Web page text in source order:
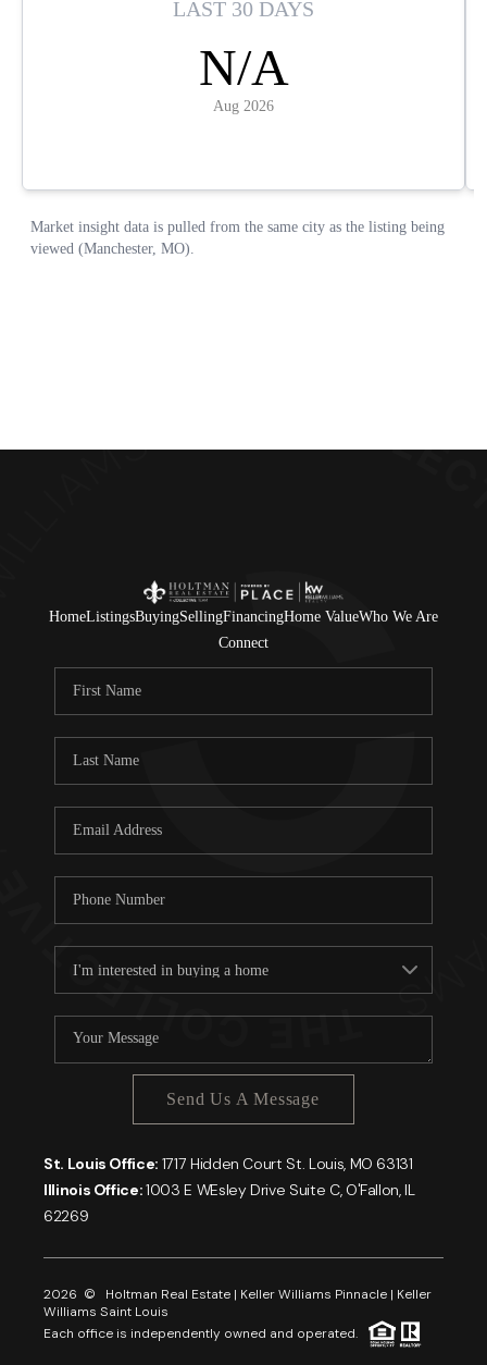
HomeListingsBuyingSellingFinancingHome ValueWho We Are
Connect
Send Us A Message
St. Louis Office: 1717 Hidden Court St. Louis, MO 63131
Illinois Office:1003 E WEsley Drive Suite C, O'Fallon, IL
62269
2026 © Holtman Real Estate | Keller Williams Pinnacle | Keller
Williams Saint Louis
Each office is independently owned and operated.